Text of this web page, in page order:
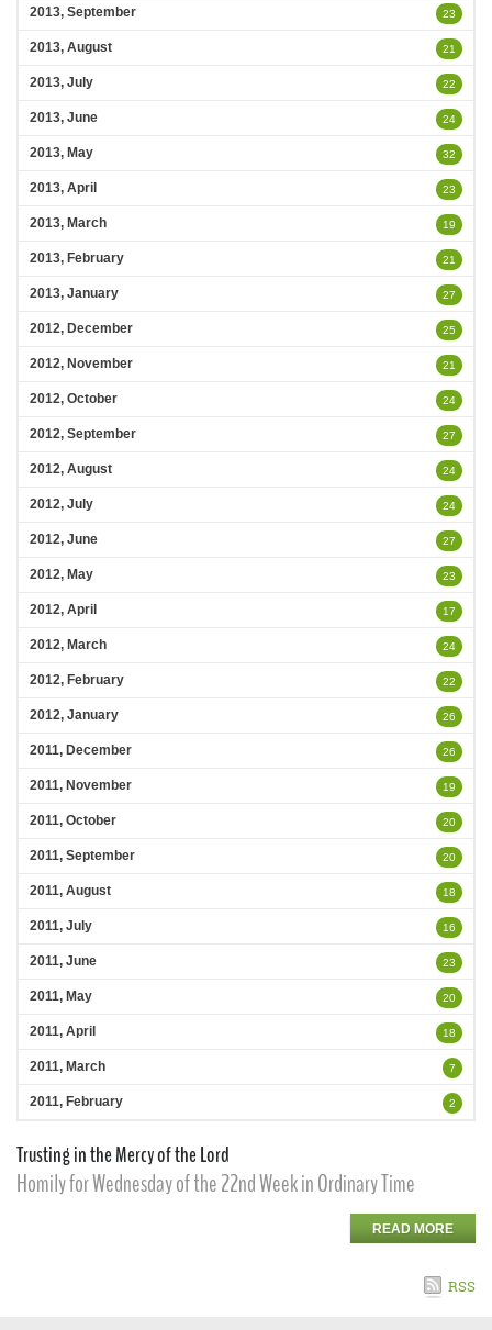
2013, September 23
2013, August 21
2013, July 22
2013, June 24
2013, May 32
2013, April 23
2013, March 19
2013, February 21
2013, January 27
2012, December 25
2012, November 21
2012, October 24
2012, September 27
2012, August 24
2012, July 24
2012, June 27
2012, May 23
2012, April 17
2012, March 24
2012, February 22
2012, January 26
2011, December 26
2011, November 19
2011, October 20
2011, September 20
2011, August 18
2011, July 16
2011, June 23
2011, May 20
2011, April 18
2011, March 7
2011, February 2
Trusting in the Mercy of the Lord
Homily for Wednesday of the 22nd Week in Ordinary Time
READ MORE
RSS